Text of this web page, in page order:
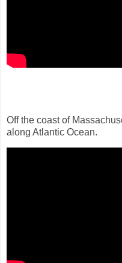
Off the coast of
along Atlantic Ocean.